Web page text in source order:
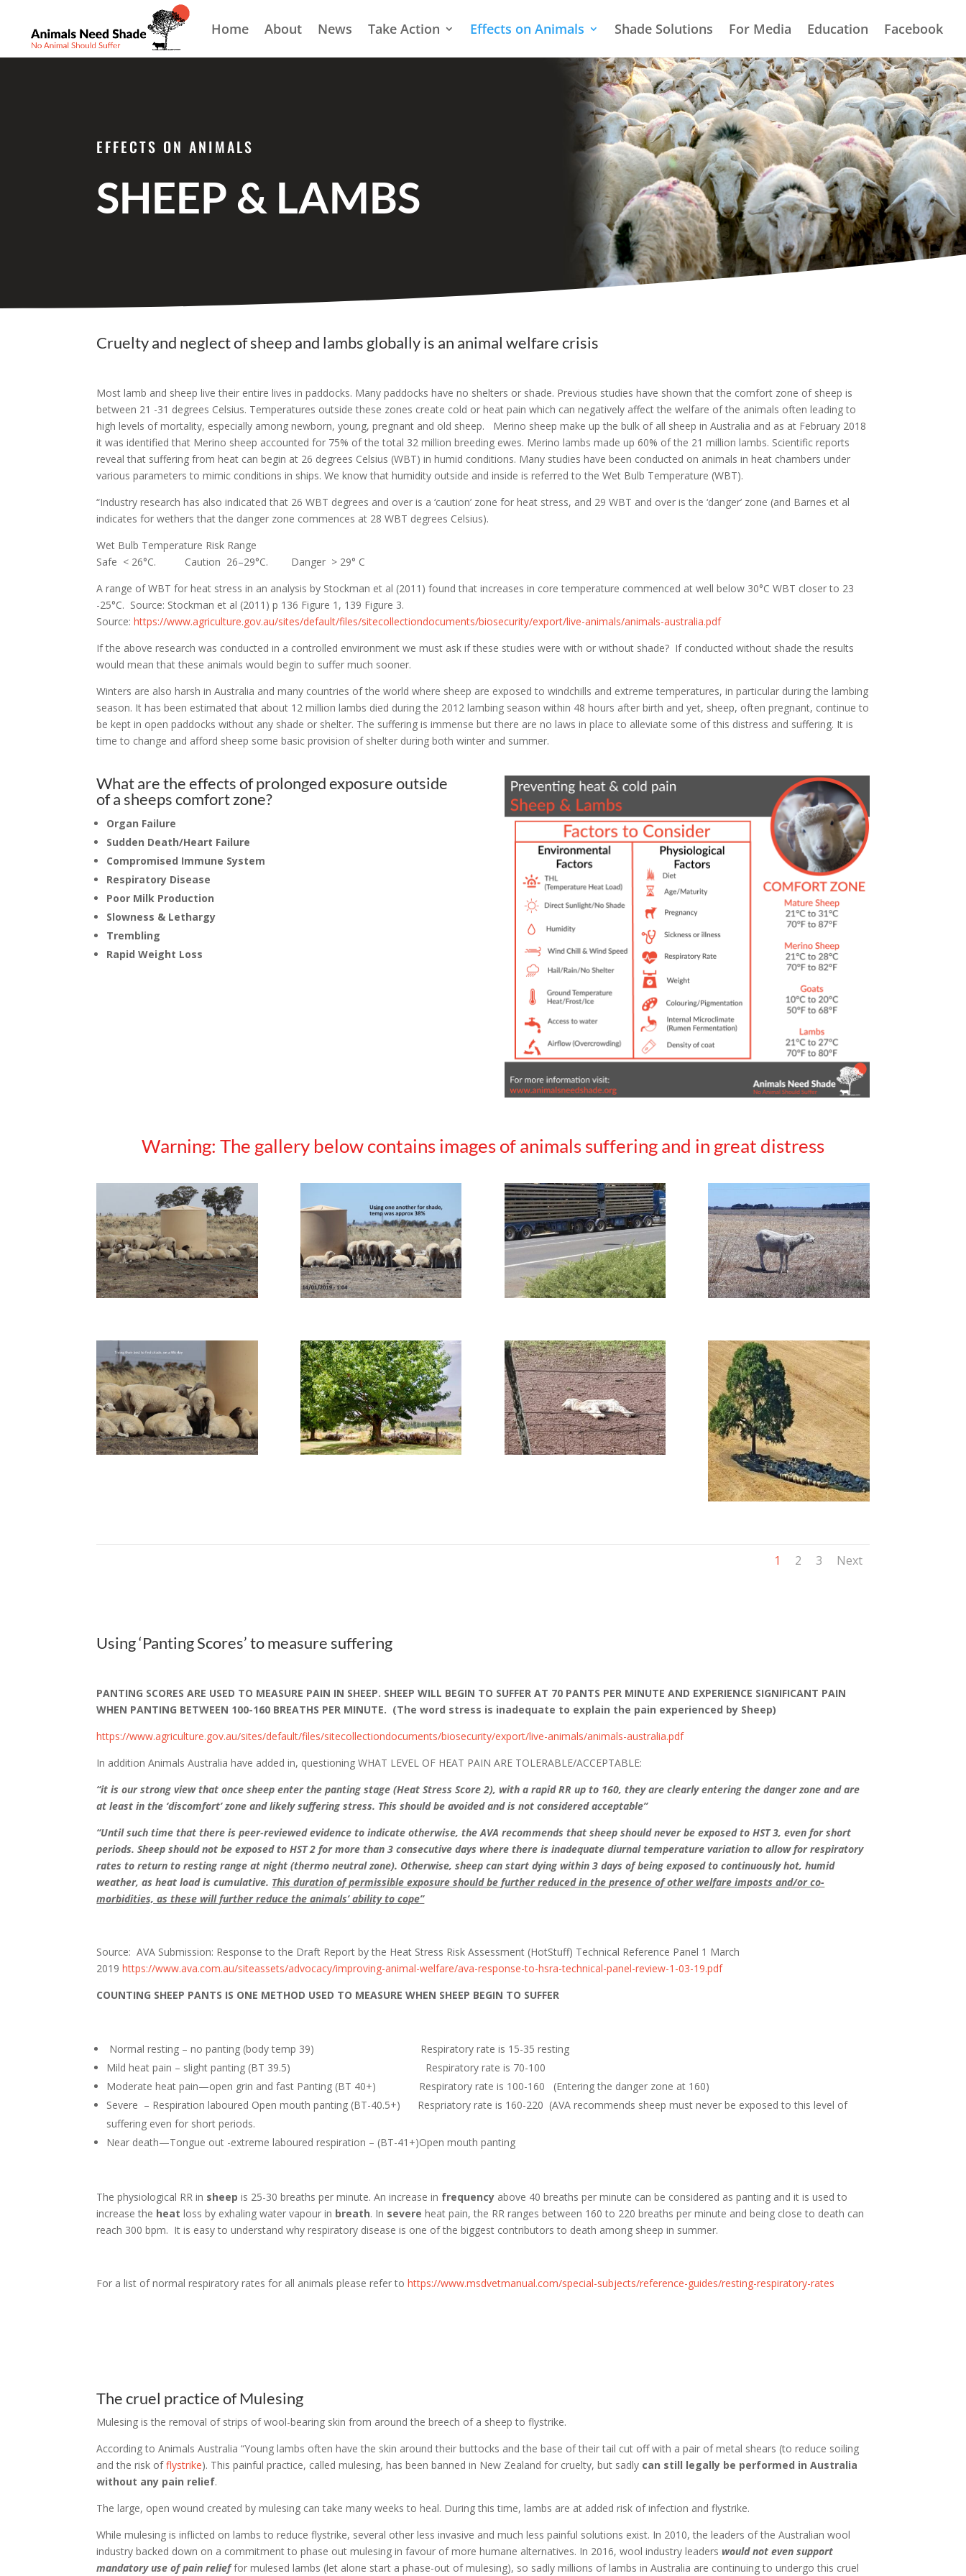
Home About News Take Action Effects on Animals Shade Solutions For Media Education Facebook
EFFECTS ON ANIMALS
SHEEP & LAMBS
Cruelty and neglect of sheep and lambs globally is an animal welfare crisis
Most lamb and sheep live their entire lives in paddocks. Many paddocks have no shelters or shade. Previous studies have shown that the comfort zone of sheep is
between 21 -31 degrees Celsius. Temperatures outside these zones create cold or heat pain which can negatively affect the welfare of the animals often leading to
high levels of mortality, especially among newborn, young, pregnant and old sheep. Merino sheep make up the bulk of all sheep in Australia and as at February 2018
it was identified that Merino sheep accounted for 75% of the total 32 million breeding ewes. Merino lambs made up 60% of the 21 million lambs. Scientific reports
reveal that suffering from heat can begin at 26 degrees Celsius (WBT) in humid conditions. Many studies have been conducted on animals in heat chambers under
various parameters to mimic conditions in ships. We know that humidity outside and inside is referred to the Wet Bulb Temperature (WBT).
“Industry research has also indicated that 26 WBT degrees and over is a ‘caution’ zone for heat stress, and 29 WBT and over is the ‘danger’ zone (and Barnes et al
indicates for wethers that the danger zone commences at 28 WBT degrees Celsius).
Wet Bulb Temperature Risk Range
Safe < 26°C. Caution 26–29°C. Danger > 29° C
A range of WBT for heat stress in an analysis by Stockman et al (2011) found that increases in core temperature commenced at well below 30°C WBT closer to 23
-25°C. Source: Stockman et al (2011) p 136 Figure 1, 139 Figure 3.
Source:https://www.agriculture.gov.au/sites/default/files/sitecollectiondocuments/biosecurity/export/live-animals/animals-australia.pdf
If the above research was conducted in a controlled environment we must ask if these studies were with or without shade? If conducted without shade the results
would mean that these animals would begin to suffer much sooner.
Winters are also harsh in Australia and many countries of the world where sheep are exposed to windchills and extreme temperatures, in particular during the lambing
season. It has been estimated that about 12 million lambs died during the 2012 lambing season within 48 hours after birth and yet, sheep, often pregnant, continue to
be kept in open paddocks without any shade or shelter. The suffering is immense but there are no laws in place to alleviate some of this distress and suffering. It is
time to change and afford sheep some basic provision of shelter during both winter and summer.​
What are the effects of prolonged exposure outside
of a sheeps comfort zone?
Organ Failure
Sudden Death/Heart Failure
Compromised Immune System
Respiratory Disease
Poor Milk Production
Slowness & Lethargy
Trembling
Rapid Weight Loss
Warning: The gallery below contains images of animals suffering and in great distress
1 2 3 Next
Using ‘Panting Scores’ to measure suffering
PANTING SCORES ARE USED TO MEASURE PAIN IN SHEEP. SHEEP WILL BEGIN TO SUFFER AT 70 PANTS PER MINUTE AND EXPERIENCE SIGNIFICANT PAIN
WHEN PANTING BETWEEN 100-160 BREATHS PER MINUTE. (The word stress is inadequate to explain the pain experienced by Sheep)
https://www.agriculture.gov.au/sites/default/files/sitecollectiondocuments/biosecurity/export/live-animals/animals-australia.pdf
In addition Animals Australia have added in, questioning WHAT LEVEL OF HEAT PAIN ARE TOLERABLE/ACCEPTABLE:
“it is our strong view that once sheep enter the panting stage (Heat Stress Score 2), with a rapid RR up to 160, they are clearly entering the danger zone and are
at least in the ‘discomfort’ zone and likely suffering stress. This should be avoided and is not considered acceptable”
“Until such time that there is peer-reviewed evidence to indicate otherwise, the AVA recommends that sheep should never be exposed to HST 3, even for short
periods. Sheep should not be exposed to HST 2 for more than 3 consecutive days where there is inadequate diurnal temperature variation to allow for respiratory
rates to return to resting range at night (thermo neutral zone). Otherwise, sheep can start dying within 3 days of being exposed to continuously hot, humid
weather, as heat load is cumulative. This duration of permissible exposure should be further reduced in the presence of other welfare imposts and/or co-
morbidities, as these will further reduce the animals’ ability to cope”
Source: AVA Submission: Response to the Draft Report by the Heat Stress Risk Assessment (HotStuff) Technical Reference Panel 1 March
2019https://www.ava.com.au/siteassets/advocacy/improving-animal-welfare/ava-response-to-hsra-technical-panel-review-1-03-19.pdf
COUNTING SHEEP PANTS IS ONE METHOD USED TO MEASURE WHEN SHEEP BEGIN TO SUFFER
Normal resting – no panting (body temp 39) Respiratory rate is 15-35 resting
Mild heat pain – slight panting (BT 39.5) Respiratory rate is 70-100
Moderate heat pain—open grin and fast Panting (BT 40+) Respiratory rate is 100-160 (Entering the danger zone at 160)
Severe – Respiration laboured Open mouth panting (BT-40.5+) Respriatory rate is 160-220 (AVA recommends sheep must never be exposed to this level of
suffering even for short periods.
Near death—Tongue out -extreme laboured respiration – (BT-41+)Open mouth panting
The physiological RR in sheep is 25-30 breaths per minute. An increase in frequency above 40 breaths per minute can be considered as panting and it is used to
increase the heat loss by exhaling water vapour in breath. In severe heat pain, the RR ranges between 160 to 220 breaths per minute and being close to death can
reach 300 bpm. It is easy to understand why respiratory disease is one of the biggest contributors to death among sheep in summer.
For a list of normal respiratory rates for all animals please refer tohttps://www.msdvetmanual.com/special-subjects/reference-guides/resting-respiratory-rates
The cruel practice of Mulesing
Mulesing is the removal of strips of wool-bearing skin from around the breech of a sheep to flystrike.
According to Animals Australia “Young lambs often have the skin around their buttocks and the base of their tail cut off with a pair of metal shears (to reduce soiling
and the risk offlystrike). This painful practice, called mulesing, has been banned in New Zealand for cruelty, but sadly can still legally be performed in Australia
without any pain relief.
The large, open wound created by mulesing can take many weeks to heal. During this time, lambs are at added risk of infection and flystrike.
While mulesing is inflicted on lambs to reduce flystrike, several other less invasive and much less painful solutions exist. In 2010, the leaders of the Australian wool
industry backed down on a commitment to phase out mulesing in favour of more humane alternatives. In 2016, wool industry leaders would not even support
mandatory use of pain relieffor mulesed lambs (let alone start a phase-out of mulesing), so sadly millions of lambs in Australia are continuing to undergo this cruel